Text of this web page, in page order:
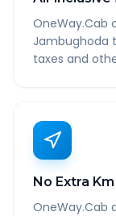
OneWay.Cab
Jambughoda
taxes and
No Extra
OneWay.Cab